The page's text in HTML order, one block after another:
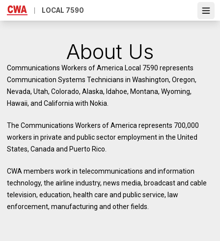
Skip
LOCAL 7590
About Us
Communications Workers of America Local 7590 represents
Communication Systems Technicians in Washington, Oregon,
Nevada, Utah, Colorado, Alaska, Idahoe, Montana, Wyoming,
Hawaii, and California with Nokia.
The Communications Workers of America represents 700,000
workers in private and public sector employment in the United
States, Canada and Puerto Rico.
CWA members work in telecommunications and information
technology, the airline industry, news media, broadcast and cable
television, education, health care and public service, law
enforcement, manufacturing and other fields.